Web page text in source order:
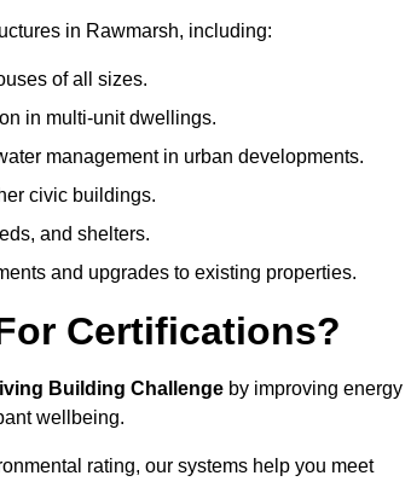
in Rawmarsh, including:
of all sizes.
in multi-unit dwellings.
management in urban developments.
civic buildings.
and shelters.
and upgrades to existing properties.
Certifications?
Building Challenge by improving energy
wellbeing.
rating, our systems help you meet